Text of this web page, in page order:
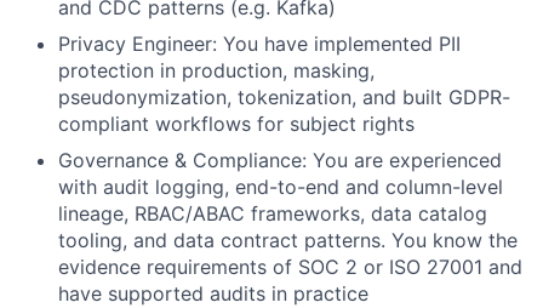
and CDC patterns (e.g. Kafka)
Privacy Engineer: You have implemented PII
protection in production, masking,
pseudonymization, tokenization, and built GDPR-
compliant workflows for subject rights
Governance & Compliance: You are experienced
with audit logging, end-to-end and column-level
lineage, RBAC/ABAC frameworks, data catalog
tooling, and data contract patterns. You know the
evidence requirements of SOC 2 or ISO 27001 and
have supported audits in practice